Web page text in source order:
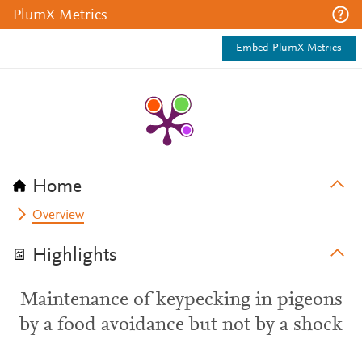
PlumX Metrics
Embed PlumX Metrics
Home
Overview
Highlights
Maintenance of keypecking in pigeons
by a food avoidance but not by a shock